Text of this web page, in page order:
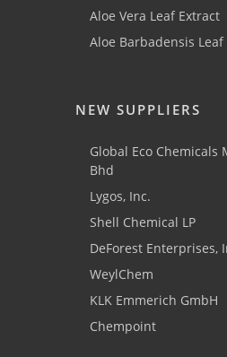
Aloe Vera Leaf Extract
Aloe Barbadensis Leaf
NEW SUPPLIERS
Global Eco Chemicals
Bhd
Lygos, Inc.
Shell Chemical LP
DeForest Enterprises,
WeylChem
KLK Emmerich GmbH
Chempoint